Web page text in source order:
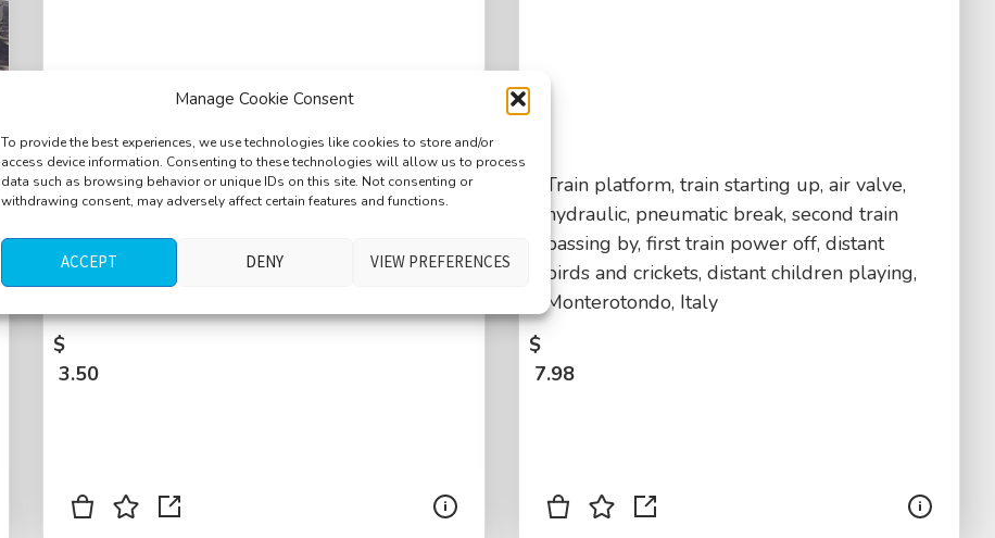
Manage Cookie Consent
To provide the best experiences, we use technologies like cookies to store and/or
access device information. Consenting to these technologies will allow us to process
data such as browsing behavior or unique IDs on this site. Not consenting or
withdrawing consent, may adversely affect certain features and functions.
ACCEPT DENY VIEW PREFERENCES
Train platform, train starting up, air valve,
pneumatic break, second train passing by,
first train power off, distant birds and
crickets, distant children playing,
$
3.50
Train platform, train starting up, air valve,
hydraulic, pneumatic break, second train
passing by, first train power off, distant
birds and crickets, distant children playing,
Monterotondo, Italy
$
7.98